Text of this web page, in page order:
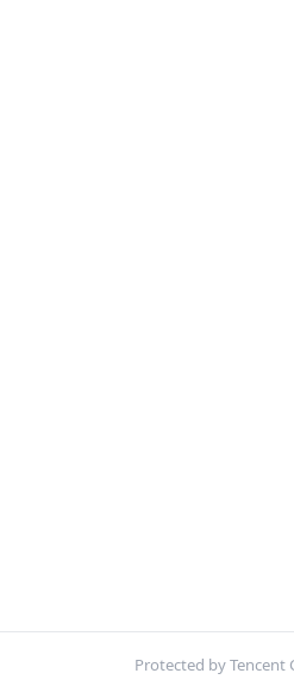
Protected by Tencent